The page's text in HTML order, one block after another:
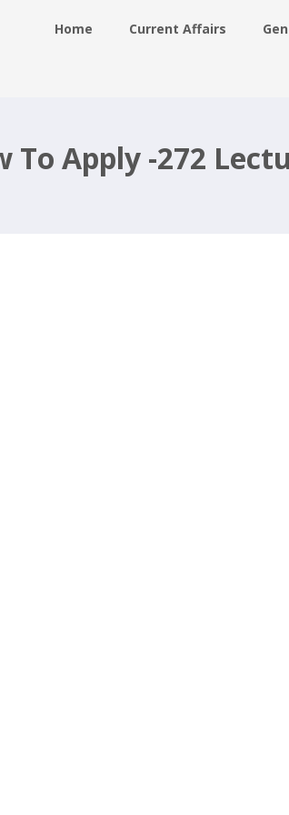
Home Current Affairs
To Apply -272
July